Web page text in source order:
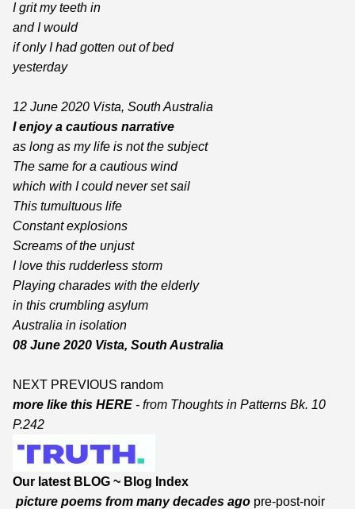
I grit my teeth in
and I would
if only I had gotten out of bed
yesterday
12 June 2020 Vista, South Australia
I enjoy a cautious narrative
as long as my life is not the subject
The same for a cautious wind
which with I could never set sail
This tumultuous life
Constant explosions
Screams of the unjust
I love this rudderless storm
Playing charades with the elderly
in this crumbling asylum
Australia in isolation
08 June 2020 Vista, South Australia
NEXT PREVIOUS random
more like this HERE - from Thoughts in Patterns Bk. 10
P.242
Our latest BLOG ~ Blog Index
picture poems from many decades ago pre-post-noir